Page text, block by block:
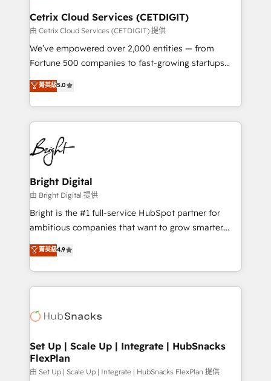
Award 🏆2020 Elite Solutions Partner 🏆2019
Integrations HubSpot Impact Award 🏆2019
Marketing Enablement HubSpot Impact Award 🏆
2018 Website Design HubSpot Impact Award 🏆2017
Growth-Driven Design Agency of the Year 🏆2016
Sales Enablement HubSpot Impact Award 🏆2015
HubSpot COS Performance Award 🏆2014 HubSpot
COS Design Award 🏆2013 HubSpot Marketplace
Partner 📆Founded in 1997
Cetrix Cloud Services (CETDIGIT)
由 Cetrix Cloud Services (CETDIGIT) 提供
We’ve empowered over 2,000 entities — from
Fortune 500 companies to fast-growing startups
and nonprofits — to streamline operations, scale
revenue, and unlock the full potential of HubSpot.
With deep technical and industry expertise, we fuse
automation, integration, and AI innovation to deliver
lasting impact. We specialize in: • Turnkey and end-
to-end HubSpot implementations • Onboarding for
Sales, Service, Marketing & Content Hubs • AI voice
and chat agents, predictive automation, and smart
workflows • Salesforce + HubSpot integration •
RevOps and AI-driven sales enablement • Website
design and CMS development • ERP integration: SAP,
and CRM migration from any platform •
Client/member portals built on HubSpot • Custom
WooCommerce, BuilderTrend, and more Experience
the difference — reach out to see how AI + HubSpot
菁英級5.0
Bright Digital
由 Bright Digital 提供
Bright is the #1 full-service HubSpot partner for
ambitious companies that want to grow smarter.
From HubSpot onboarding, to training, from
developing a new website to lead generation and
digital marketing; we do it all (and with great
results)! In short, our services include: - HubSpot
HubSpot development: websites, custom modules,
marketing, advertising, campaigns, content and
design We connect people, data and technology to
improve customer experiences. With our bright
菁英級4.9
Set Up | Scale Up | Integrate | HubSnacks
FlexPlan
由 Set Up | Scale Up | Integrate | HubSnacks FlexPlan 提供